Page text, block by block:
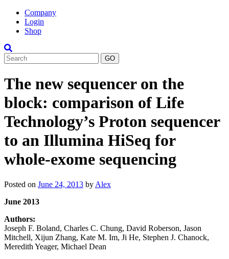
Company
Login
Shop
Search
The new sequencer on the
block: comparison of Life
Technology’s Proton sequencer
to an Illumina HiSeq for
whole-exome sequencing
Posted on June 24, 2013 by Alex
June 2013
Authors:
Joseph F. Boland, Charles C. Chung, David Roberson, Jason
Mitchell, Xijun Zhang, Kate M. Im, Ji He, Stephen J. Chanock,
Meredith Yeager, Michael Dean